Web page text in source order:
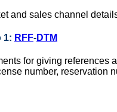
and sales channel
1: RFF-DTM
for giving references
number, reservation